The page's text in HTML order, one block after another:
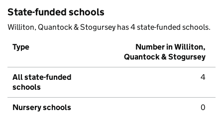
State-funded schools
Williton, Quantock & Stogursey has 4 state-funded schools.
Type
Number in Williton,
Quantock & Stogursey
All state-funded
schools
4
Nursery schools 0